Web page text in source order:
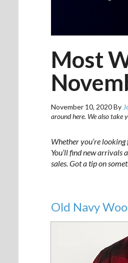
Most
November 10, 2020By
around here. We also take
Whether you’re
You’ll find new arrivals
sales. Got a tip on
Old Navy